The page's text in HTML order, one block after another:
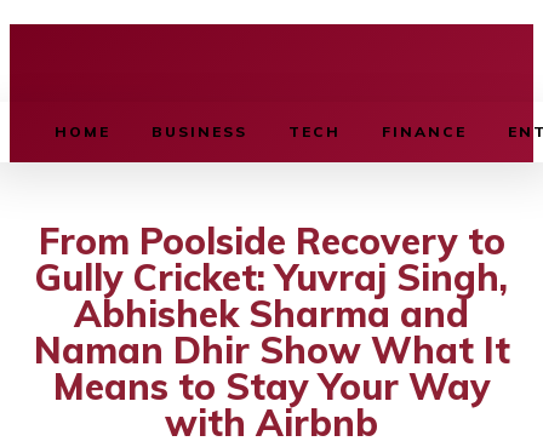
HOME BUSINESS TECH FINANCE
From Poolside Recovery to
Gully Cricket: Yuvraj Singh,
Abhishek Sharma and
Naman Dhir Show What It
Means to Stay Your Way
with Airbnb